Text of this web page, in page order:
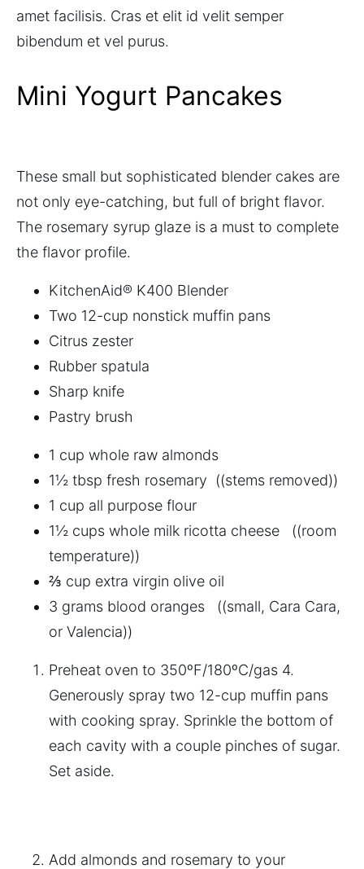
amet facilisis. Cras et elit id velit semper
bibendum et vel purus.
Mini Yogurt Pancakes
These small but sophisticated blender cakes are
not only eye-catching, but full of bright flavor.
The rosemary syrup glaze is a must to complete
the flavor profile.
KitchenAid® K400 Blender
Two 12-cup nonstick muffin pans
Citrus zester
Rubber spatula
Sharp knife
Pastry brush
1 cup whole raw almonds
1½ tbsp fresh rosemary ((stems removed))
1 cup all purpose flour
1½ cups whole milk ricotta cheese ((room
temperature))
⅔ cup extra virgin olive oil
3 grams blood oranges ((small, Cara Cara,
or Valencia))
Preheat oven to 350ºF/180ºC/gas 4.
Generously spray two 12-cup muffin pans
with cooking spray. Sprinkle the bottom of
each cavity with a couple pinches of sugar.
Set aside.
Add almonds and rosemary to your